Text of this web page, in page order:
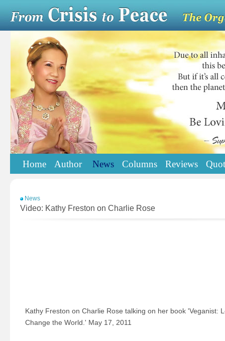
Home Author News Columns Reviews
News
Video: Kathy Freston on Charlie Rose
Kathy Freston on Charlie Rose talking on her book 'Veganist:
Change the World.' May 17, 2011